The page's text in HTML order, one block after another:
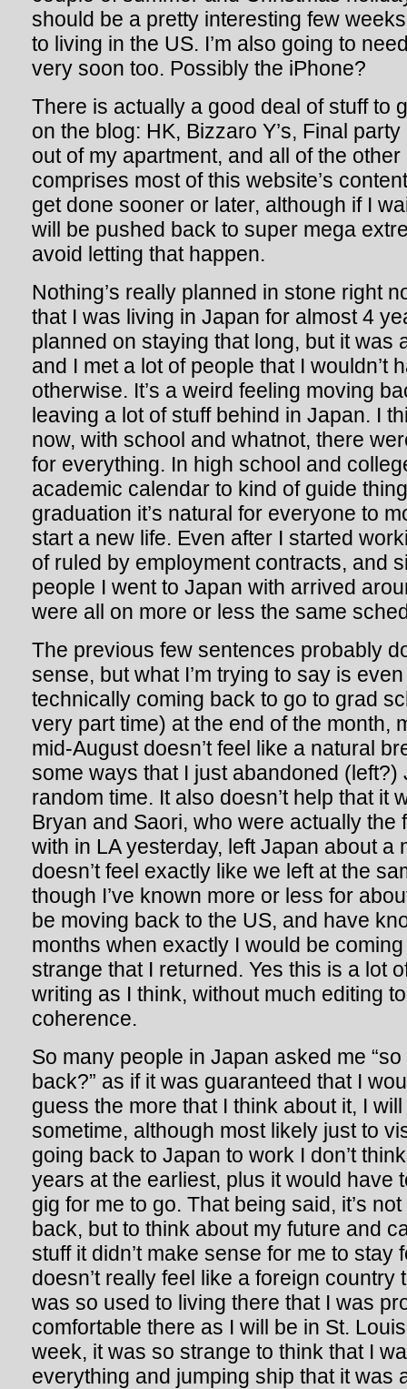
should be a pretty interesting few
to living in the US. I’m also going to
very soon too. Possibly the iPhone?
There is actually a good deal of stuff to
on the blog: HK, Bizzaro Y’s, Final
out of my apartment, and all of the
comprises most of this website’s
get done sooner or later, although if I
will be pushed back to super mega
avoid letting that happen.
Nothing’s really planned in stone right
that I was living in Japan for almost 4
planned on staying that long, but it was
and I met a lot of people that I wouldn’t
otherwise. It’s a weird feeling moving
leaving a lot of stuff behind in Japan. I
now, with school and whatnot, there
for everything. In high school and
academic calendar to kind of guide
graduation it’s natural for everyone to
start a new life. Even after I started
of ruled by employment contracts, and
people I went to Japan with arrived
were all on more or less the same
The previous few sentences probably
sense, but what I’m trying to say is
technically coming back to go to grad
very part time) at the end of the month,
mid-August doesn’t feel like a natural
some ways that I just abandoned (left?)
random time. It also doesn’t help that it
Bryan and Saori, who were actually the
with in LA yesterday, left Japan about a
doesn’t feel exactly like we left at the
though I’ve known more or less for
be moving back to the US, and have
months when exactly I would be
strange that I returned. Yes this is a lot
writing as I think, without much editing
coherence.
So many people in Japan asked me
back?” as if it was guaranteed that I
guess the more that I think about it, I
sometime, although most likely just to
going back to Japan to work I don’t
years at the earliest, plus it would have
gig for me to go. That being said, it’s
back, but to think about my future and
stuff it didn’t make sense for me to stay
doesn’t really feel like a foreign country
was so used to living there that I was
comfortable there as I will be in St.
week, it was so strange to think that I
everything and jumping ship that it was